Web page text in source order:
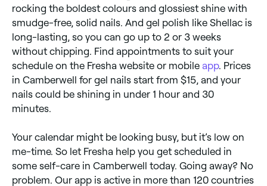
rocking the boldest colours and glossiest shine with
smudge-free, solid nails. And gel polish like Shellac is
long-lasting, so you can go up to 2 or 3 weeks
without chipping. Find appointments to suit your
schedule on the Fresha website or mobile app. Prices
in Camberwell for gel nails start from $15, and your
nails could be shining in under 1 hour and 30
minutes.
Your calendar might be looking busy, but it’s low on
me-time. So let Fresha help you get scheduled in
some self-care in Camberwell today. Going away? No
problem. Our app is active in more than 120 countries